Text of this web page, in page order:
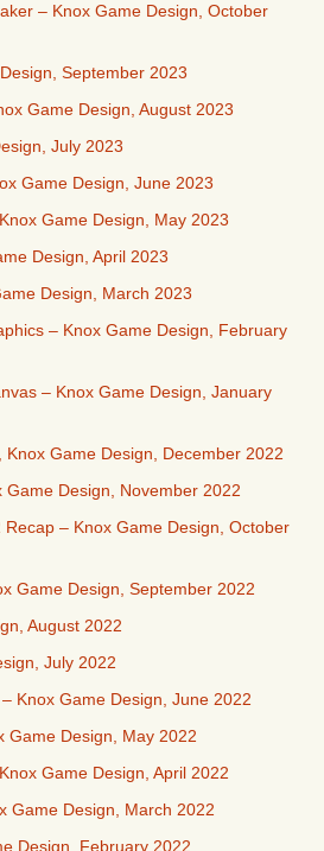
– Knox Game Design, October
September 2023
Game Design, August 2023
July 2023
Game Design, June 2023
Game Design, May 2023
Design, April 2023
Design, March 2023
– Knox Game Design, February
– Knox Game Design, January
Game Design, December 2022
Game Design, November 2022
Recap – Knox Game Design, October
Game Design, September 2022
August 2022
July 2022
Knox Game Design, June 2022
Game Design, May 2022
Game Design, April 2022
Game Design, March 2022
Design, February 2022